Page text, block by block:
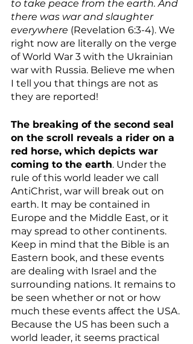
to take peace from the earth. And
there was war and slaughter
everywhere (Revelation 6:3-4). We
right now are literally on the verge
of World War 3 with the Ukrainian
war with Russia. Believe me when
I tell you that things are not as
they are reported!
The breaking of the second seal
on the scroll reveals a rider on a
red horse, which depicts war
coming to the earth. Under the
rule of this world leader we call
AntiChrist, war will break out on
earth. It may be contained in
Europe and the Middle East, or it
may spread to other continents.
Keep in mind that the Bible is an
Eastern book, and these events
are dealing with Israel and the
surrounding nations. It remains to
be seen whether or not or how
much these events affect the USA.
Because the US has been such a
world leader, it seems practical